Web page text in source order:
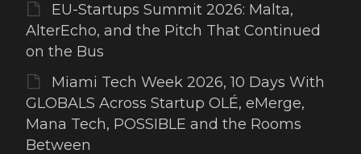
EU-Startups Summit 2026: Malta,
AlterEcho, and the Pitch That Continued
on the Bus
Miami Tech Week 2026, 10 Days With
GLOBALS Across Startup OLÉ, eMerge,
Mana Tech, POSSIBLE and the Rooms
Between